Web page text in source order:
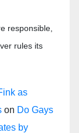
responsible,
rules its
as
on Do Gays
by